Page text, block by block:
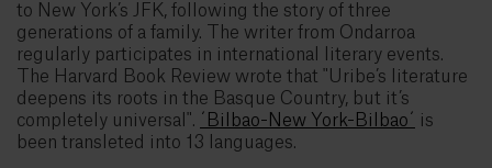
to New York’s JFK, following the story of three
generations of a family. The writer from Ondarroa
regularly participates in international literary events.
The Harvard Book Review wrote that "Uribe’s literature
deepens its roots in the Basque Country, but it’s
completely universal".
´Bilbao-New York-Bilbao´
is
been transleted into 13 languages.